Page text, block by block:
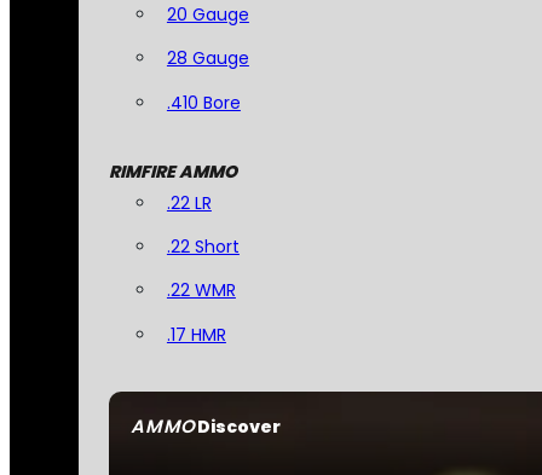
AMMODiscover
20 Gauge
28 Gauge
.410 Bore
RIMFIRE AMMO
.22 LR
.22 Short
.22 WMR
.17 HMR